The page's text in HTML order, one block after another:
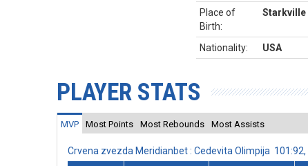
Place of
Birth:
Starkville
Nationality: USA
PLAYER STATS
MVP Most Points Most Rebounds Most Assists
Crvena zvezda Meridianbet : Cedevita Olimpija